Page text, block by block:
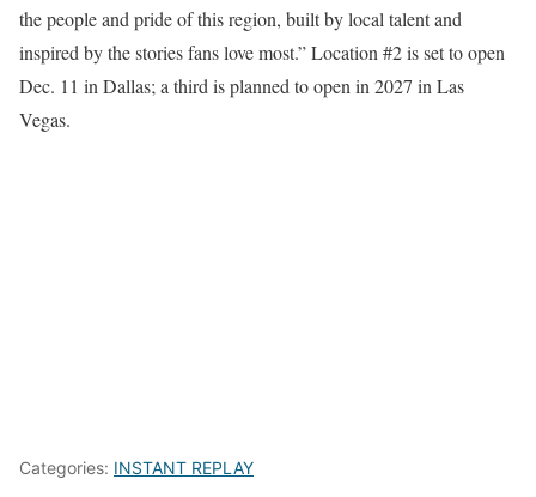
the people and pride of this region, built by local talent and
inspired by the stories fans love most.” Location #2 is set to open
Dec. 11 in Dallas; a third is planned to open in 2027 in Las
Vegas.
Categories: INSTANT REPLAY